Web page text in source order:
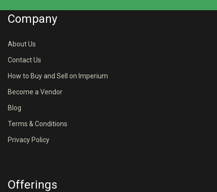
Company
About Us
Contact Us
How to Buy and Sell on Imperium
Become a Vendor
Blog
Terms & Conditions
Privacy Policy
Offerings